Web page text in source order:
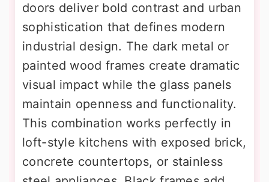
doors deliver bold contrast and urban
sophistication that defines modern
industrial design. The dark metal or
painted wood frames create dramatic
visual impact while the glass panels
maintain openness and functionality.
This combination works perfectly in
loft-style kitchens with exposed brick,
concrete countertops, or stainless